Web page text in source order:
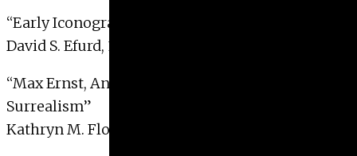
“Early Iconography of the Indian Sun-God Surya”
David S. Efurd, 1999
“Max Ernst, Anticlericalism and the Crisis of
Surrealism”
Kathryn M. Floyd, 1999